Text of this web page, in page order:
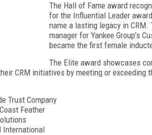
The Hall of Fame award
for the Influential Leader
name a lasting legacy in
manager for Yankee Group's
became the first female
The Elite award showcases
CRM initiatives by meeting or
Trust Company
Feather
International